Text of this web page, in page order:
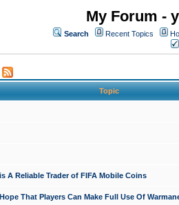
My Forum -
Search Recent Topics
Topic
A Reliable Trader of FIFA Mobile Coins
That Players Can Make Full Use Of